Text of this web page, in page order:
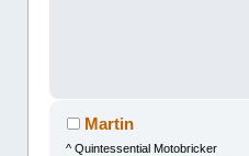
Martin
^ Quintessential Motobricker